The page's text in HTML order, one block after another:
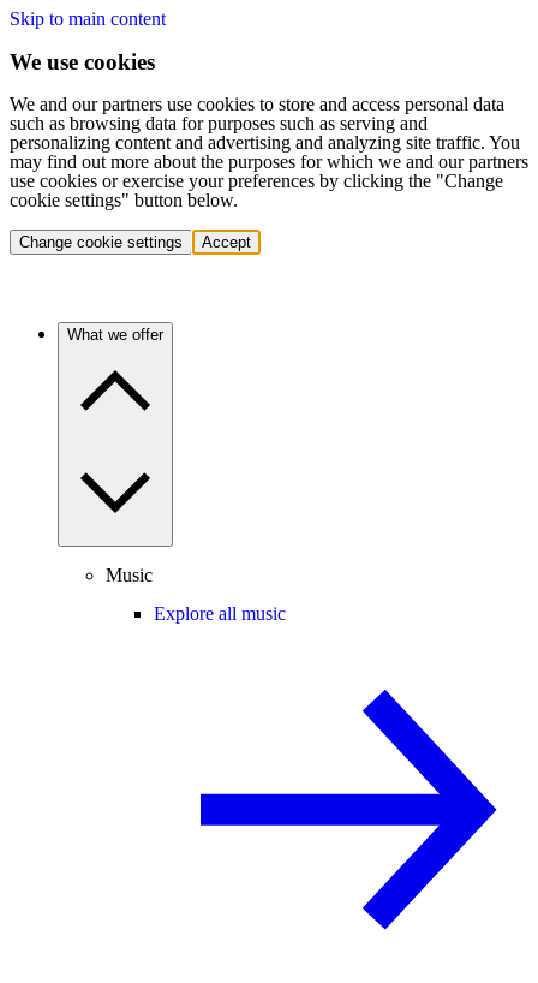
Skip to main content
We use cookies
We and our partners use cookies to store and access personal data
such as browsing data for purposes such as serving and
personalizing content and advertising and analyzing site traffic. You
may find out more about the purposes for which we and our partners
use cookies or exercise your preferences by clicking the "Change
cookie settings" button below.
Change cookie settings Accept
What we offer
Music
Explore all music